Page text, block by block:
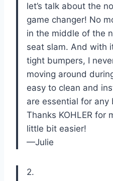
let’s talk about the
game changer! No
in the middle of the
seat slam. And with
tight bumpers, I
moving around
easy to clean and
are essential for any
Thanks KOHLER for
little bit easier!
—Julie
2.